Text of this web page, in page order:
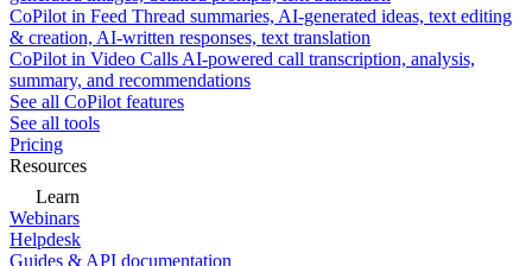
CoPilot in Feed Thread summaries, AI-generated ideas, text editing
& creation, AI-written responses, text translation
CoPilot in Video Calls AI-powered call transcription, analysis,
summary, and recommendations
See all CoPilot features
See all tools
Pricing
Resources
Learn
Webinars
Helpdesk
Guides & API documentation